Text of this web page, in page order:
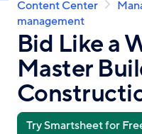
Breadcrumb
Content Center
management
Bid Like a
Master
Try Smartsheet for